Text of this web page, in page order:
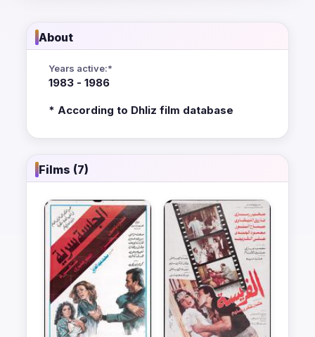
About
Years active:*
1983 - 1986
* According to Dhliz film database
Films (7)